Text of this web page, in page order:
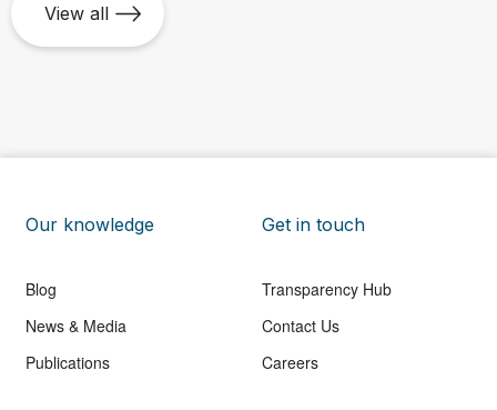
View all
Our knowledge
Blog
News & Media
Publications
Get in touch
Transparency Hub
Contact Us
Careers